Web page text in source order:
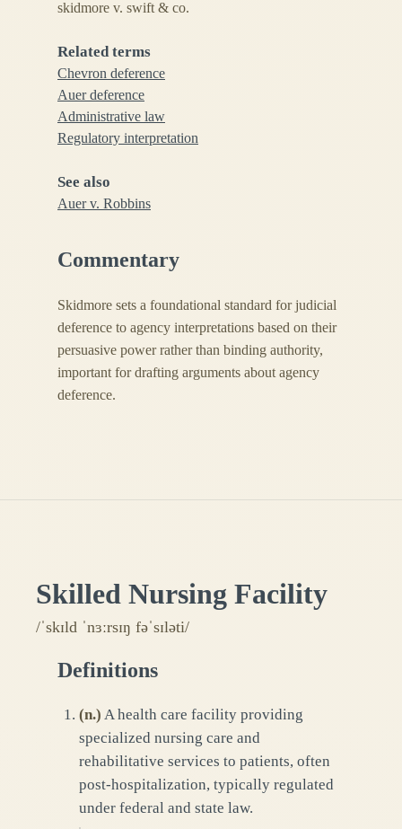
skidmore v. swift & co.
Related terms
Chevron deference
Auer deference
Administrative law
Regulatory interpretation
See also
Auer v. Robbins
Commentary
Skidmore sets a foundational standard for judicial
deference to agency interpretations based on their
persuasive power rather than binding authority,
important for drafting arguments about agency
deference.
Skilled Nursing Facility
/ˈskɪld ˈnɜːrsɪŋ fəˈsɪləti/
Definitions
(n.) A health care facility providing
specialized nursing care and
rehabilitative services to patients, often
post-hospitalization, typically regulated
under federal and state law.